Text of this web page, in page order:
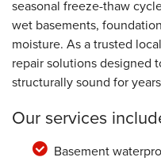
seasonal freeze-thaw
wet basements,
moisture. As a trusted
repair solutions designed
structurally sound for
Our services
Basement